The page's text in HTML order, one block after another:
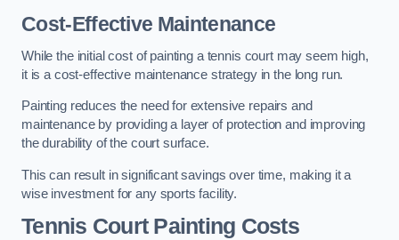
Cost-Effective Maintenance
While the initial cost of painting a tennis court may seem high,
it is a cost-effective maintenance strategy in the long run.
Painting reduces the need for extensive repairs and
maintenance by providing a layer of protection and improving
the durability of the court surface.
This can result in significant savings over time, making it a
wise investment for any sports facility.
Tennis Court Painting Costs